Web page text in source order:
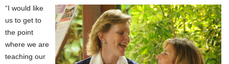
“I would like
us to get to
the point
where we are
teaching our